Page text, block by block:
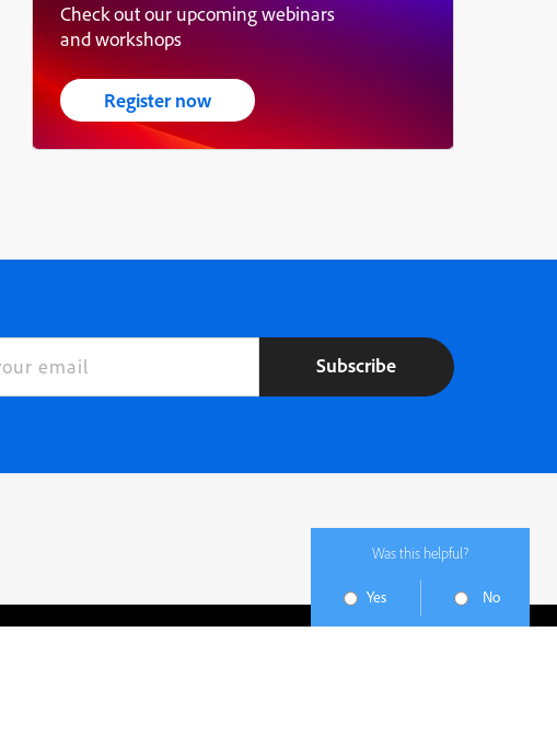
Check out our upcoming webinars
and workshops
Register now
Subscribe
Was this helpful?
Yes No